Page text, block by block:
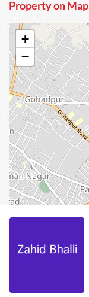
Property on Map
+
−